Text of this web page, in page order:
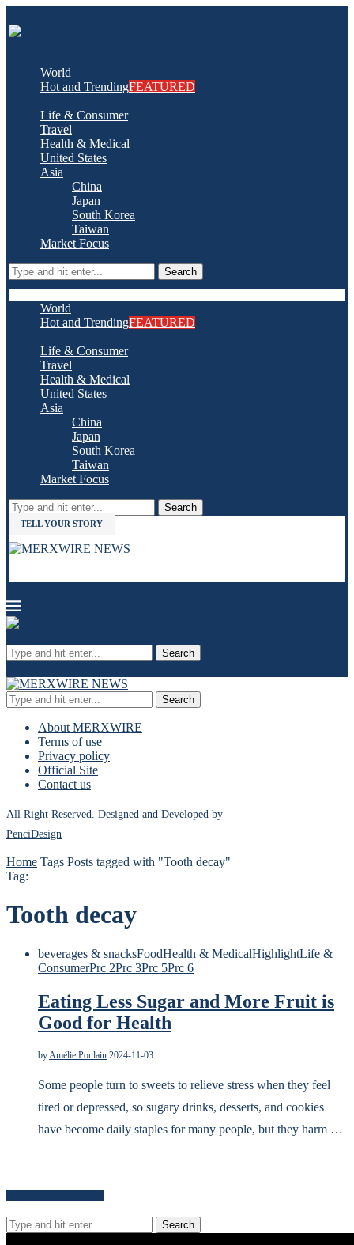
World
Hot and TrendingFEATURED
Life & Consumer
Travel
Health & Medical
United States
Asia
China
Japan
South Korea
Taiwan
Market Focus
Search
World
Hot and TrendingFEATURED
Life & Consumer
Travel
Health & Medical
United States
Asia
China
Japan
South Korea
Taiwan
Market Focus
Search
TELL YOUR STORY
Search
Search
About MERXWIRE
Terms of use
Privacy policy
Official Site
Contact us
All Right Reserved. Designed and Developed by
PenciDesign
Home Tags Posts tagged with "Tooth decay"
Tag:
Tooth decay
beverages & snacksFoodHealth & MedicalHighlightLife &
ConsumerPrc 2Prc 3Prc 5Prc 6
Eating Less Sugar and More Fruit is
Good for Health
by Amélie Poulain 2024-11-03
Some people turn to sweets to relieve stress when they feel
tired or depressed, so sugary drinks, desserts, and cookies
have become daily staples for many people, but they harm …